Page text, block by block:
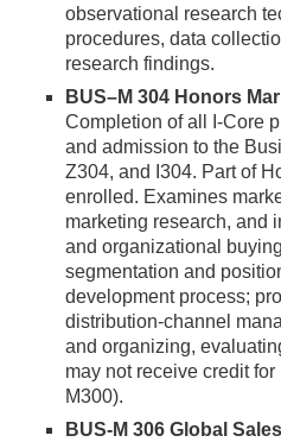
observational research
procedures, data
research findings.
BUS–M 304 Honors
Completion of all I-Core
and admission to the
Z304, and I304. Part of
enrolled. Examines
marketing research, and
and organizational
segmentation and
development process;
distribution-channel
and organizing,
may not receive credit
M300).
BUS-M 306 Global